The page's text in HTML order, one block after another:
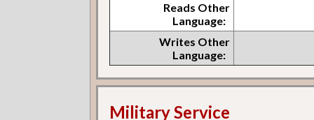
Reads Other
Language:
Writes Other
Language:
Military Service